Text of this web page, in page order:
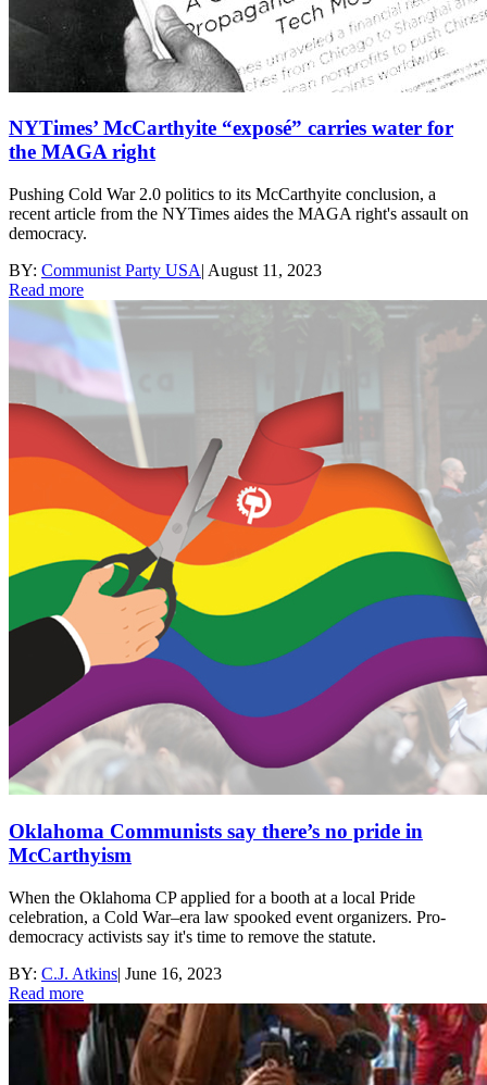
NYTimes’ McCarthyite “exposé” carries water for
the MAGA right
Pushing Cold War 2.0 politics to its McCarthyite conclusion, a
recent article from the NYTimes aides the MAGA right's assault on
democracy.
BY: Communist Party USA| August 11, 2023
Read more
Oklahoma Communists say there’s no pride in
McCarthyism
When the Oklahoma CP applied for a booth at a local Pride
celebration, a Cold War–era law spooked event organizers. Pro-
democracy activists say it's time to remove the statute.
BY: C.J. Atkins| June 16, 2023
Read more